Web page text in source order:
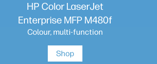
HP Color LaserJet
Enterprise MFP M480f
Colour, multi-function
Shop